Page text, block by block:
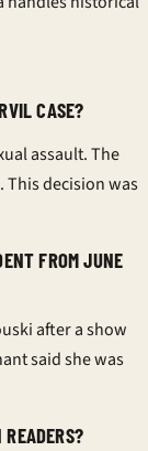
CASE?
assault. The
This decision was
FROM JUNE
after a show
said she was